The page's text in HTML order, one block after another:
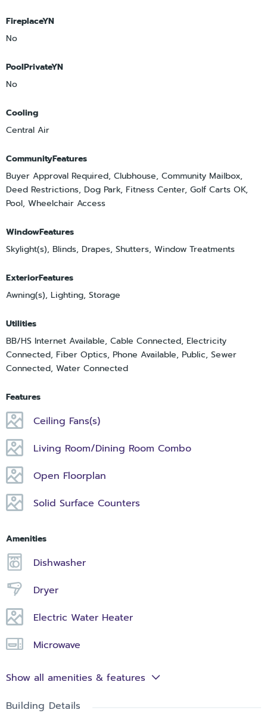
FireplaceYN
No
PoolPrivateYN
No
Cooling
Central Air
CommunityFeatures
Buyer Approval Required, Clubhouse, Community Mailbox,
Deed Restrictions, Dog Park, Fitness Center, Golf Carts OK,
Pool, Wheelchair Access
WindowFeatures
Skylight(s), Blinds, Drapes, Shutters, Window Treatments
ExteriorFeatures
Awning(s), Lighting, Storage
Utilities
BB/HS Internet Available, Cable Connected, Electricity
Connected, Fiber Optics, Phone Available, Public, Sewer
Connected, Water Connected
Features
Ceiling Fans(s)
Living Room/Dining Room Combo
Open Floorplan
Solid Surface Counters
Amenities
Dishwasher
Dryer
Electric Water Heater
Microwave
Show all amenities & features
Building Details